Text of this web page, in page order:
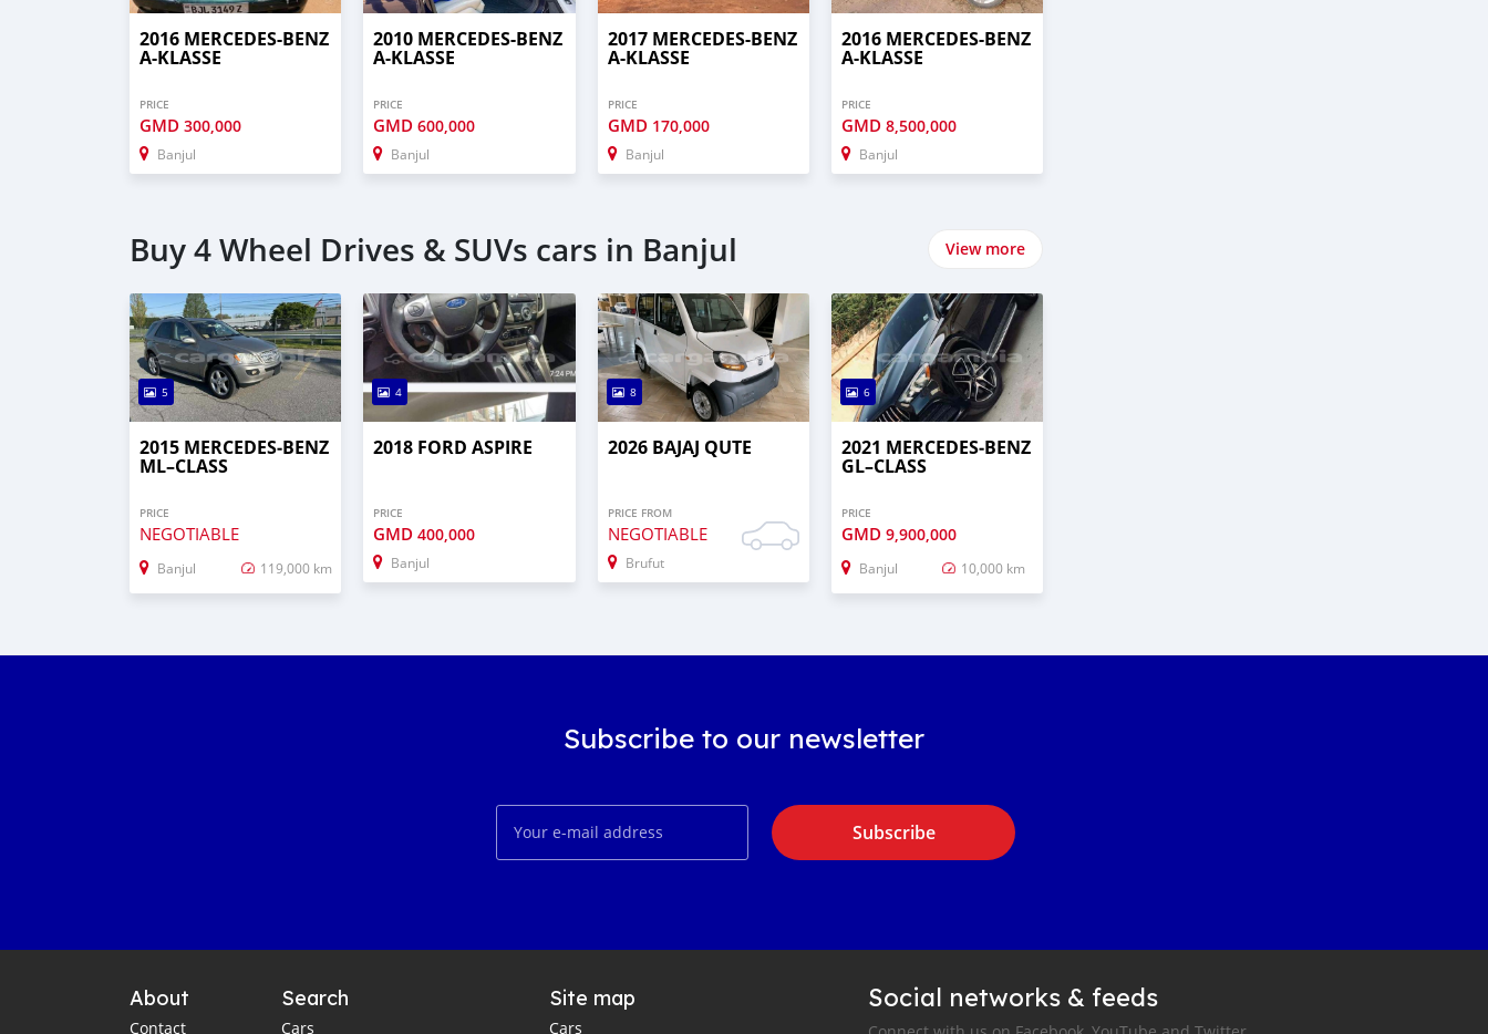
2016 MERCEDES-BENZ
A-KLASSE
PRICE
GMD 300,000
Banjul
2010 MERCEDES-BENZ
A-KLASSE
PRICE
GMD600,000
Banjul
2017 MERCEDES-BENZ
A-KLASSE
PRICE
GMD 170,000
Banjul
2016 MERCEDES-BENZ
A-KLASSE
PRICE
GMD 8,500,000
Banjul
Buy 4 Wheel Drives & SUVs cars in Banjul View more
5
2015 MERCEDES‒BENZ
ML–CLASS
PRICE
NEGOTIABLE
Banjul 119,000 km
4
2018 FORD ASPIRE
PRICE
GMD400,000
Banjul
8
2026 BAJAJ QUTE
PRICE FROM
NEGOTIABLE
Brufut
6
2021 MERCEDES‒BENZ
GL–CLASS
PRICE
GMD 9,900,000
Banjul 10,000 km
Subscribe to our newsletter
Subscribe
About
Contact
Search
Cars
Site map
Cars
Social networks & feeds